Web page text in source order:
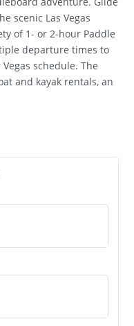
scenic Las Vegas
of 1- or 2-hour Paddle
departure times to
schedule. The
and kayak rentals, an